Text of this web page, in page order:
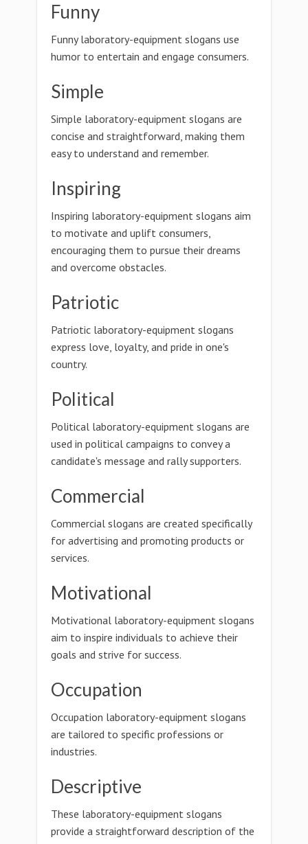
Funny
Funny laboratory-equipment slogans use
humor to entertain and engage consumers.
Simple
Simple laboratory-equipment slogans are
concise and straightforward, making them
easy to understand and remember.
Inspiring
Inspiring laboratory-equipment slogans aim
to motivate and uplift consumers,
encouraging them to pursue their dreams
and overcome obstacles.
Patriotic
Patriotic laboratory-equipment slogans
express love, loyalty, and pride in one's
country.
Political
Political laboratory-equipment slogans are
used in political campaigns to convey a
candidate's message and rally supporters.
Commercial
Commercial slogans are created specifically
for advertising and promoting products or
services.
Motivational
Motivational laboratory-equipment slogans
aim to inspire individuals to achieve their
goals and strive for success.
Occupation
Occupation laboratory-equipment slogans
are tailored to specific professions or
industries.
Descriptive
These laboratory-equipment slogans
provide a straightforward description of the